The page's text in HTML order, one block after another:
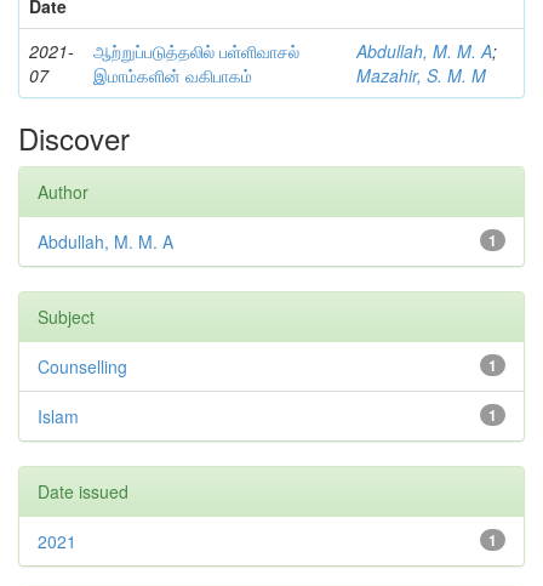
Date
2021-
07
ஆற்றுப்படுத்தலில் பள்ளிவாசல்
இமாம்களின் வகிபாகம்
Abdullah, M. M. A;
Mazahir, S. M. M
Discover
Author
1
Abdullah, M. M. A
Subject
1
Counselling
1
Islam
Date issued
1
2021